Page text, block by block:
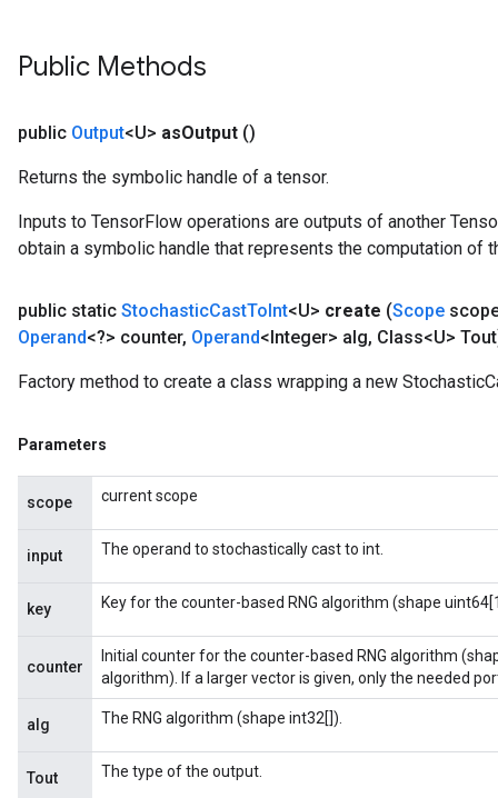
Public Methods
public Output<U> asOutput ()
Returns the symbolic handle of a tensor.
Inputs to TensorFlow operations are outputs of another
obtain a symbolic handle that represents the computation of
public static StochasticCastToInt<U> create (Scope
Operand<?> counter, Operand<Integer> alg, Class<U>
Factory method to create a class wrapping a new
Parameters
scope current scope
input The operand to stochastically cast to int.
key Key for the counter-based RNG algorithm (shape
counter
Initial counter for the counter-based RNG algorithm
algorithm). If a larger vector is given, only the needed
alg The RNG algorithm (shape int32[]).
Tout The type of the output.